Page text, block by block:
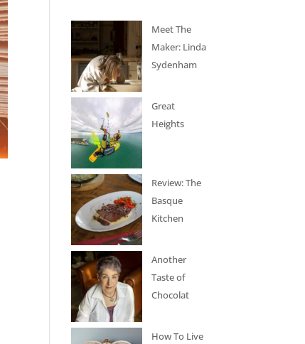
Meet The
Maker: Linda
Sydenham
Great
Heights
Review: The
Basque
Kitchen
Another
Taste of
Chocolat
How To Live